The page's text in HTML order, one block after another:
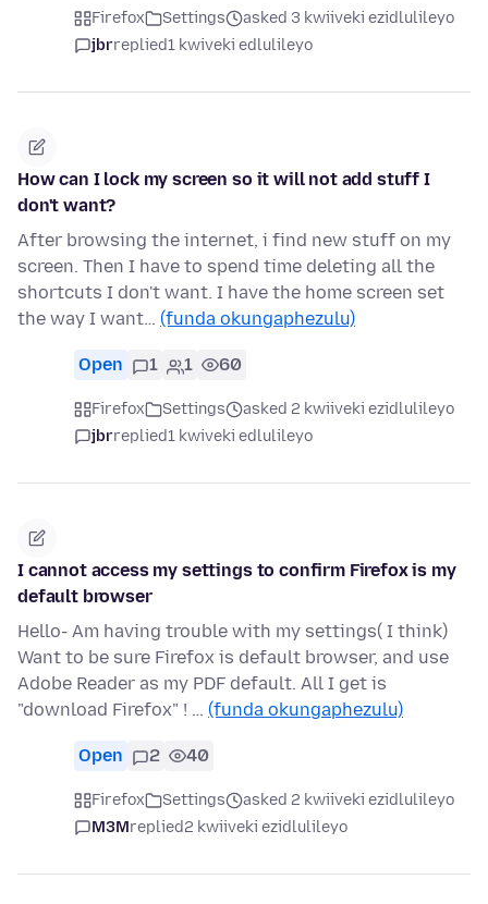
Firefox Settings
asked 3 kwiiveki ezidlulileyo
jbrreplied1 kwiveki edlulileyo
How can I lock my screen so it will not add stuff I
don't want?
After browsing the internet, i find new stuff on my
screen. Then I have to spend time deleting all the
shortcuts I don't want. I have the home screen set
the way I want… (funda okungaphezulu)
Open 1 1 60
Firefox Settings
asked 2 kwiiveki ezidlulileyo
jbrreplied1 kwiveki edlulileyo
I cannot access my settings to confirm Firefox is my
default browser
Hello- Am having trouble with my settings( I think)
Want to be sure Firefox is default browser, and use
Adobe Reader as my PDF default. All I get is
"download Firefox" ! … (funda okungaphezulu)
Open 2 40
Firefox Settings
asked 2 kwiiveki ezidlulileyo
M3Mreplied2 kwiiveki ezidlulileyo